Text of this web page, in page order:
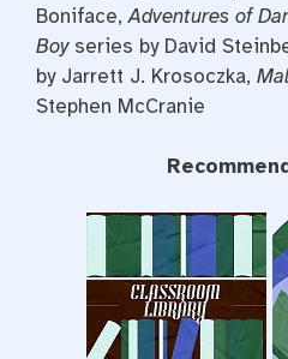
Boniface,Adventures of
Boyseries by David
by Jarrett J. Krosoczka,
Stephen McCranie